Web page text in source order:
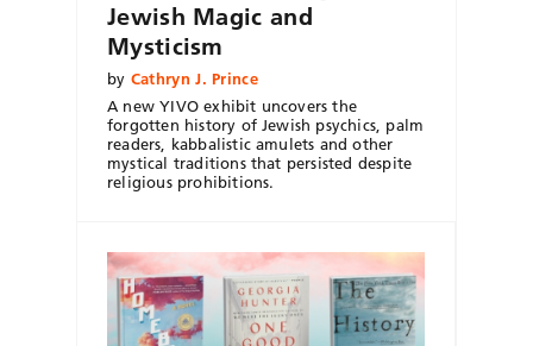
Jewish Magic and
Mysticism
by Cathryn J. Prince
A new YIVO exhibit uncovers the
forgotten history of Jewish psychics, palm
readers, kabbalistic amulets and other
mystical traditions that persisted despite
religious prohibitions.